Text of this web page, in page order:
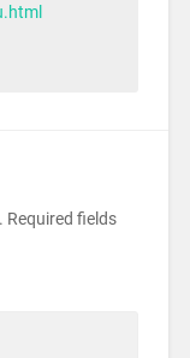
Required fields